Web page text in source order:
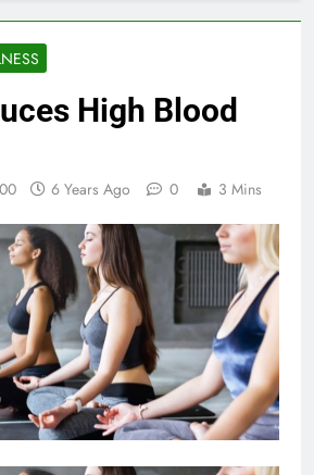
High Blood
6 Years Ago 0 3 Mins